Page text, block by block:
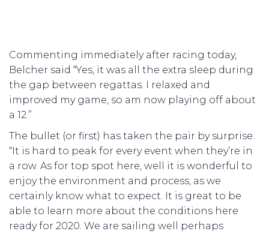
Commenting immediately after racing today,
Belcher said “Yes, it was all the extra sleep during
the gap between regattas. I relaxed and
improved my game, so am now playing off about
a 12.”
The bullet (or first) has taken the pair by surprise.
“It is hard to peak for every event when they’re in
a row. As for top spot here, well it is wonderful to
enjoy the environment and process, as we
certainly know what to expect. It is great to be
able to learn more about the conditions here
ready for 2020. We are sailing well perhaps